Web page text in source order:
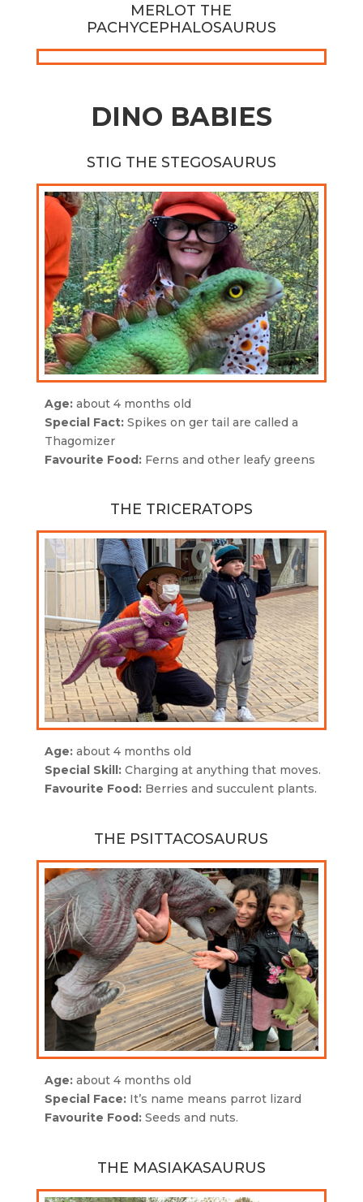
MERLOT THE
PACHYCEPHALOSAURUS
DINO BABIES
STIG THE STEGOSAURUS
Age:about 4 months old
Special Fact: Spikes on ger tail are called a
Thagomizer
Favourite Food:Ferns and other leafy greens
THE TRICERATOPS
Age:about 4 months old
Special Skill:Charging at anything that moves.
Favourite Food:Berries and succulent plants.
THE PSITTACOSAURUS
Age:about 4 months old
Special Face: It’s name means parrot lizard
Favourite Food:Seeds and nuts.
THE MASIAKASAURUS